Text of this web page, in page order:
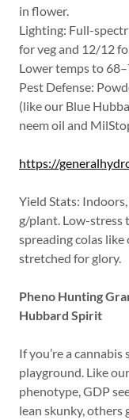
in flower.
Lighting: Full-
for veg and 12/12
Lower temps to
Pest Defense:
(like our Blue
neem oil and
https://
Yield Stats:
g/plant. Low-stress
spreading colas
stretched for glory.
Pheno Hunting
Hubbard Spirit
If you’re a
playground. Like
phenotype, GDP
lean skunky, others